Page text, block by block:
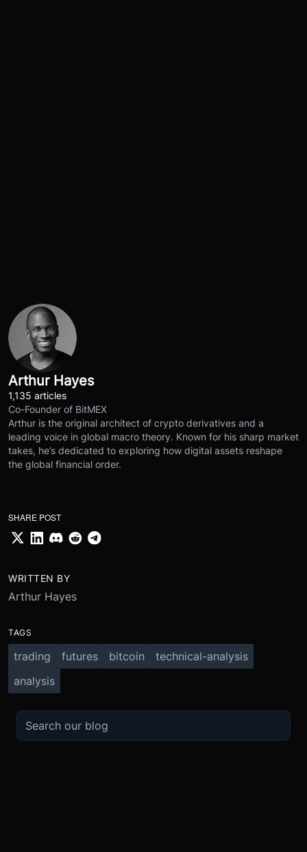
Arthur Hayes
1,135 articles
Co-Founder of BitMEX
Arthur is the original architect of crypto derivatives and a
leading voice in global macro theory. Known for his sharp market
takes, he’s dedicated to exploring how digital assets reshape
the global financial order.
SHARE POST
WRITTEN BY
Arthur Hayes
TAGS
trading futures bitcoin
technical-analysis
analysis